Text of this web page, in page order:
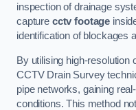
inspection of drainage
capture cctv footage
identification of blockages
By utilising high-resolution
CCTV Drain Survey
pipe networks, gaining
conditions. This method